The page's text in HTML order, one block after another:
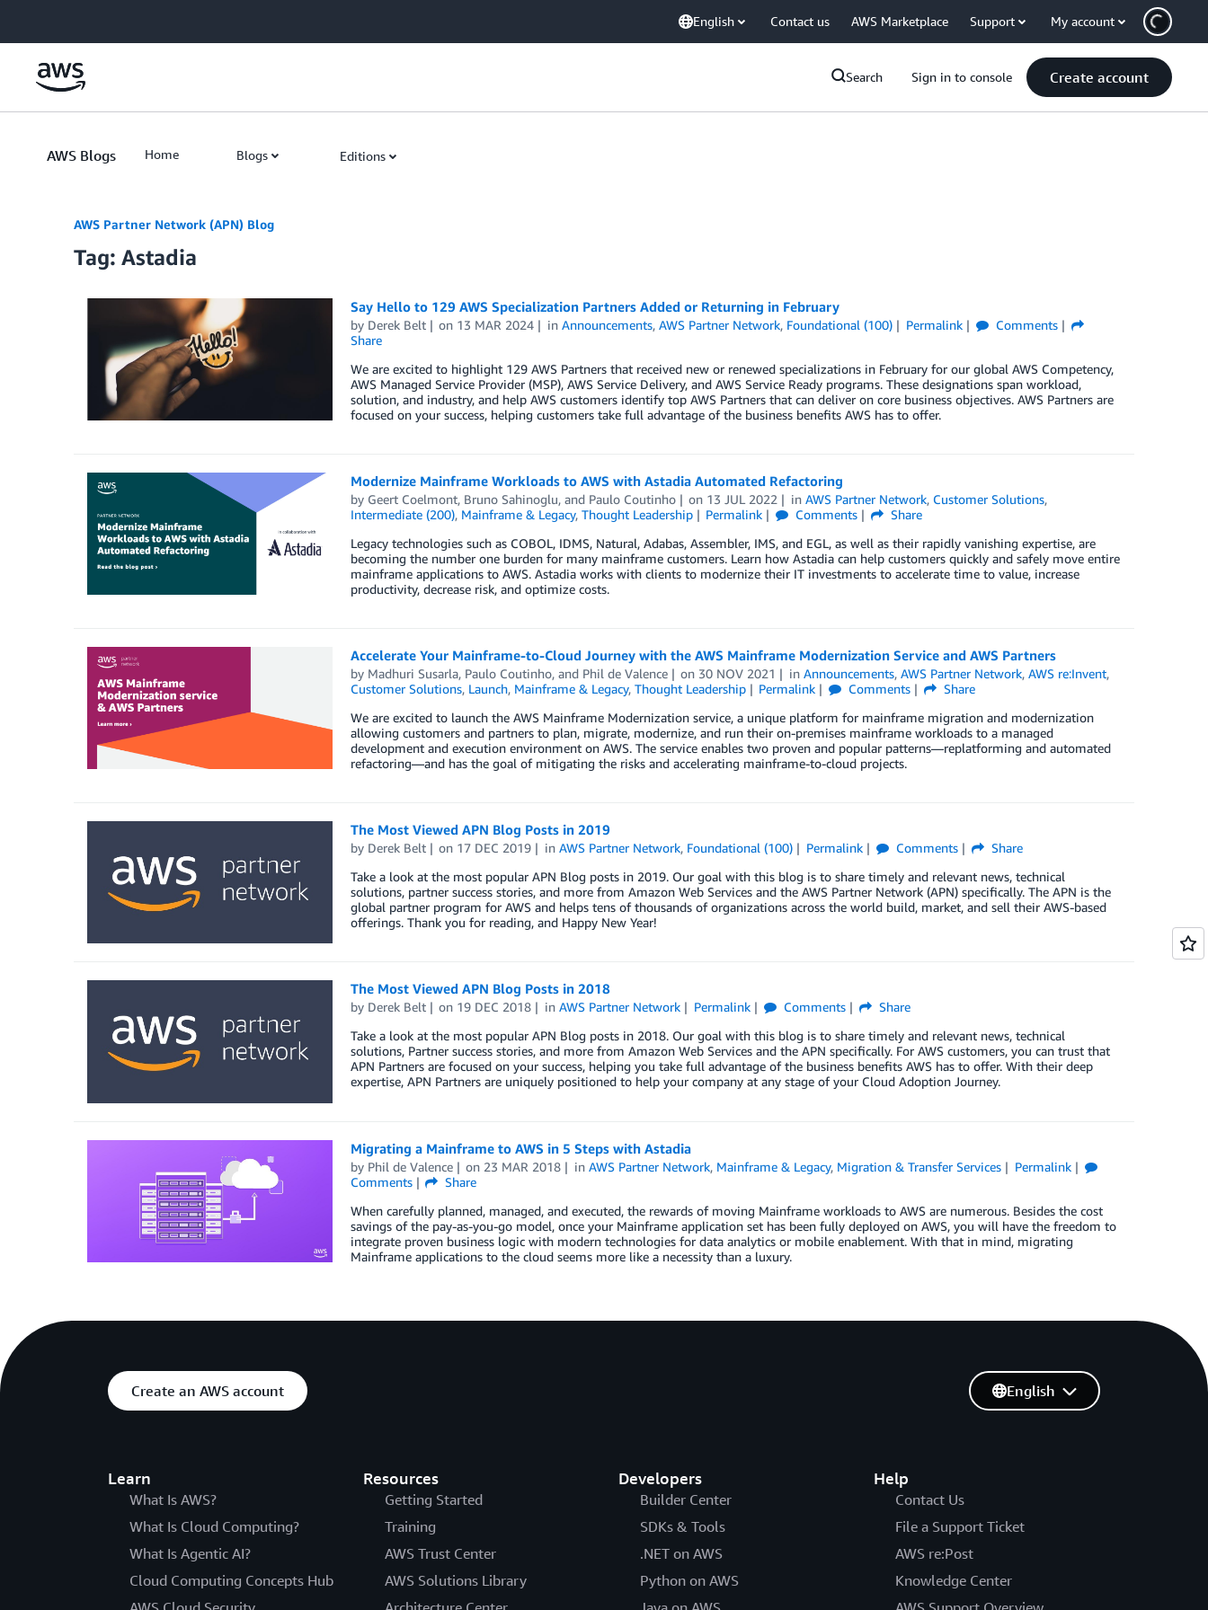
English Contact us AWS Marketplace Support My account
Search Sign in to console Create account
AWS Blogs Home Blogs Editions
AWS Partner Network (APN) Blog
Tag: Astadia
Say Hello to 129 AWS Specialization Partners Added or Returning in February
by Derek Belt on 13 MAR 2024 inAnnouncements,AWS Partner Network, Foundational (100) Permalink
Comments
Share
We are excited to highlight 129 AWS Partners that received new or renewed specializations in February for our global AWS Competency,
AWS Managed Service Provider (MSP), AWS Service Delivery, and AWS Service Ready programs. These designations span workload,
solution, and industry, and help AWS customers identify top AWS Partners that can deliver on core business objectives. AWS Partners are
focused on your success, helping customers take full advantage of the business benefits AWS has to offer.
Modernize Mainframe Workloads to AWS with Astadia Automated Refactoring
by Geert Coelmont, Bruno Sahinoglu, and Paulo Coutinho on 13 JUL 2022 inAWS Partner Network, Customer Solutions,
Intermediate (200), Mainframe & Legacy, Thought Leadership Permalink Comments
Share
Legacy technologies such as COBOL, IDMS, Natural, Adabas, Assembler, IMS, and EGL, as well as their rapidly vanishing expertise, are
becoming the number one burden for many mainframe customers. Learn how Astadia can help customers quickly and safely move entire
mainframe applications to AWS. Astadia works with clients to modernize their IT investments to accelerate time to value, increase
productivity, decrease risk, and optimize costs.
Accelerate Your Mainframe-to-Cloud Journey with the AWS Mainframe Modernization Service and AWS Partners
by Madhuri Susarla, Paulo Coutinho, and Phil de Valence on 30 NOV 2021 inAnnouncements,AWS Partner Network,AWS re:Invent,
Customer Solutions, Launch, Mainframe & Legacy, Thought Leadership Permalink Comments
Share
We are excited to launch the AWS Mainframe Modernization service, a unique platform for mainframe migration and modernization
allowing customers and partners to plan, migrate, modernize, and run their on-premises mainframe workloads to a managed
development and execution environment on AWS. The service enables two proven and popular patterns—replatforming and automated
refactoring—and has the goal of mitigating the risks and accelerating mainframe-to-cloud projects.
The Most Viewed APN Blog Posts in 2019
by Derek Belt on 17 DEC 2019 inAWS Partner Network, Foundational (100) Permalink Comments
Share
Take a look at the most popular APN Blog posts in 2019. Our goal with this blog is to share timely and relevant news, technical
solutions, partner success stories, and more from Amazon Web Services and the AWS Partner Network (APN) specifically. The APN is the
global partner program for AWS and helps tens of thousands of organizations across the world build, market, and sell their AWS-based
offerings. Thank you for reading, and Happy New Year!
The Most Viewed APN Blog Posts in 2018
by Derek Belt on 19 DEC 2018 inAWS Partner Network Permalink Comments
Share
Take a look at the most popular APN Blog posts in 2018. Our goal with this blog is to share timely and relevant news, technical
solutions, Partner success stories, and more from Amazon Web Services and the APN specifically. For AWS customers, you can trust that
APN Partners are focused on your success, helping you take full advantage of the business benefits AWS has to offer. With their deep
expertise, APN Partners are uniquely positioned to help your company at any stage of your Cloud Adoption Journey.
Migrating a Mainframe to AWS in 5 Steps with Astadia
by Phil de Valence on 23 MAR 2018 inAWS Partner Network, Mainframe & Legacy, Migration & Transfer Services
Permalink
Comments
Share
When carefully planned, managed, and executed, the rewards of moving Mainframe workloads to AWS are numerous. Besides the cost
savings of the pay-as-you-go model, once your Mainframe application set has been fully deployed on AWS, you will have the freedom to
integrate proven business logic with modern technologies for data analytics or mobile enablement. With that in mind, migrating
Mainframe applications to the cloud seems more like a necessity than a luxury.
Create an AWS account
Learn
What Is AWS?
What Is Cloud Computing?
What Is Agentic AI?
Cloud Computing Concepts Hub
Resources
Getting Started
Training
AWS Trust Center
AWS Solutions Library
Developers
Builder Center
SDKs & Tools
.NET on AWS
Python on AWS
Help
Contact Us
File a Support Ticket
AWS re:Post
Knowledge Center
English